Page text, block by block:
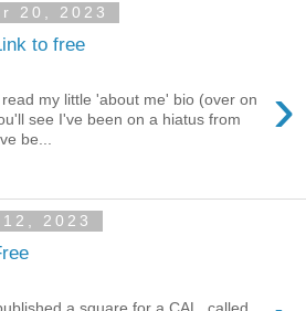
20, 2023
to free
›
my little 'about me' bio (over on
see I've been on a hiatus from
be...
2023
a square for a CAL, called